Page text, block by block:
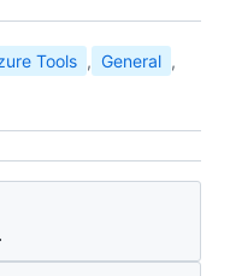
Tools , General ,